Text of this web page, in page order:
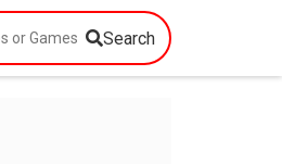
Search